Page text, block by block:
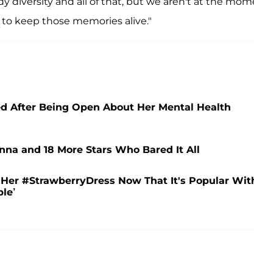
keep those memories alive."
After Being Open About Her Mental Health
and 18 More Stars Who Bared It All
#StrawberryDress Now That It's Popular